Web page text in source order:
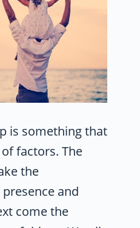
is something that
factors. The
the
and
come the